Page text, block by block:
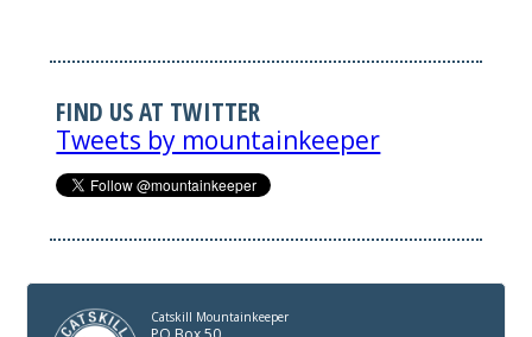
FIND US AT TWITTER
Tweets by mountainkeeper
Catskill Mountainkeeper